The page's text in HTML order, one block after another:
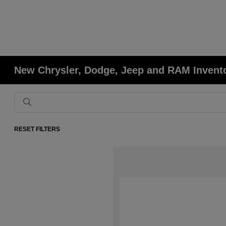
New Chrysler, Dodge, Jeep and RAM
RESET FILTERS